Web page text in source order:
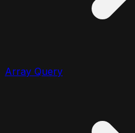
Array Query